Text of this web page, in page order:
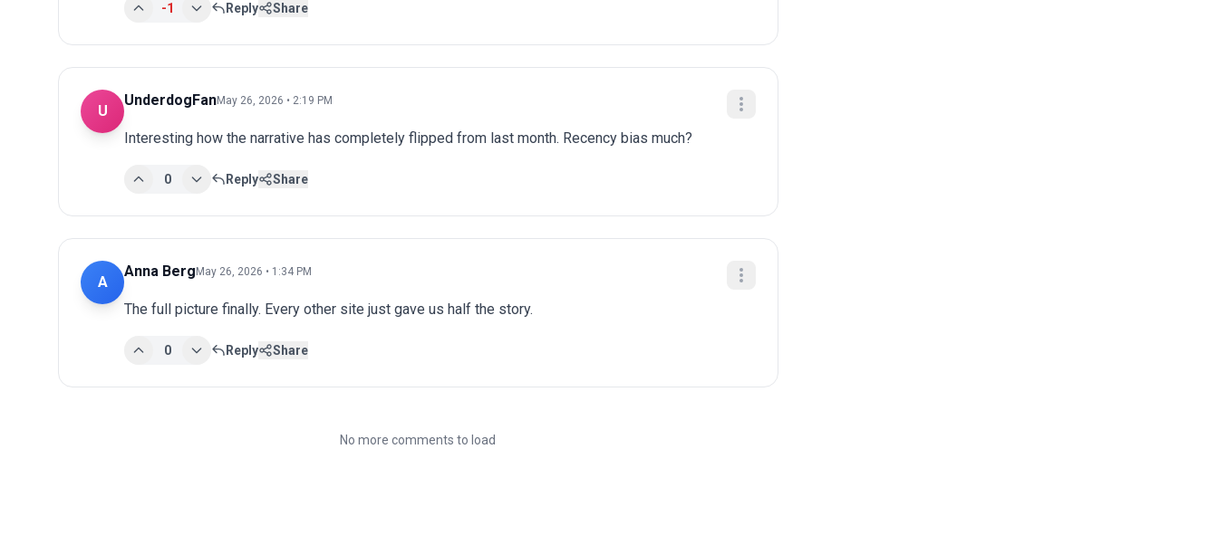
-1 Reply Share
U
UnderdogFanMay 26, 2026 • 2:19 PM
Interesting how the narrative has completely flipped from last month. Recency bias much?
0 Reply Share
A
Anna BergMay 26, 2026 • 1:34 PM
The full picture finally. Every other site just gave us half the story.
0 Reply Share
No more comments to load